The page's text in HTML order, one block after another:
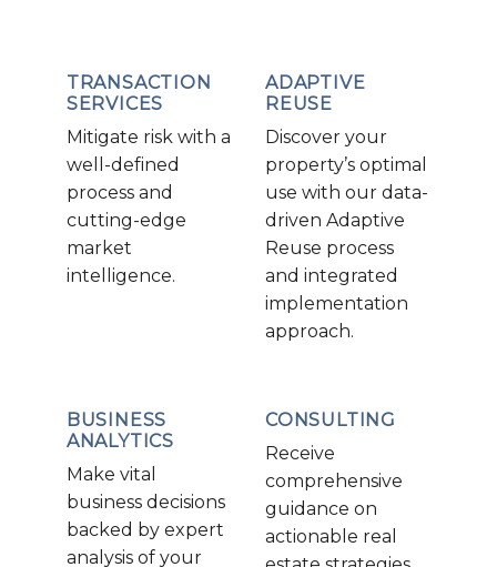
TRANSACTION
SERVICES
Mitigate risk with a
well-defined
process and
cutting-edge
market
intelligence.
ADAPTIVE
REUSE
Discover your
property’s optimal
use with our data-
driven Adaptive
Reuse process
and integrated
implementation
approach.
BUSINESS
ANALYTICS
Make vital
business decisions
backed by expert
analysis of your
CONSULTING
Receive
comprehensive
guidance on
actionable real